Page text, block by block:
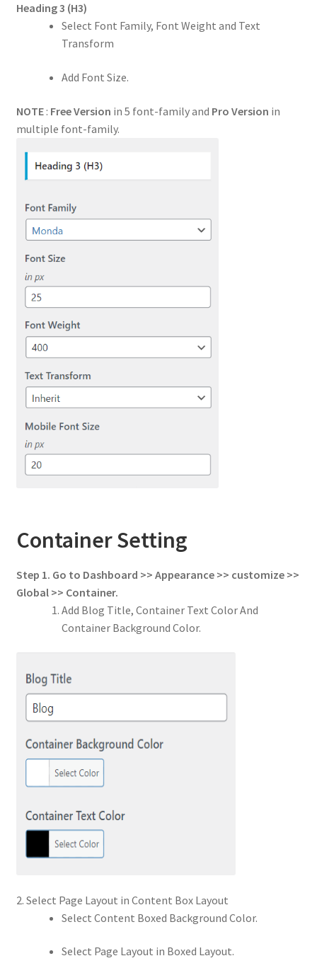
Heading 3 (H3)
Select Font Family, Font Weight and Text
Transform
Add Font Size.
NOTE: Free Version in 5 font-family and Pro Version in
multiple font-family.
Container Setting
Step 1. Go to Dashboard >> Appearance >> customize >>
Global >> Container.
Add Blog Title, Container Text Color And
Container Background Color.
2. Select Page Layout in Content Box Layout
Select Content Boxed Background Color.
Select Page Layout in Boxed Layout.